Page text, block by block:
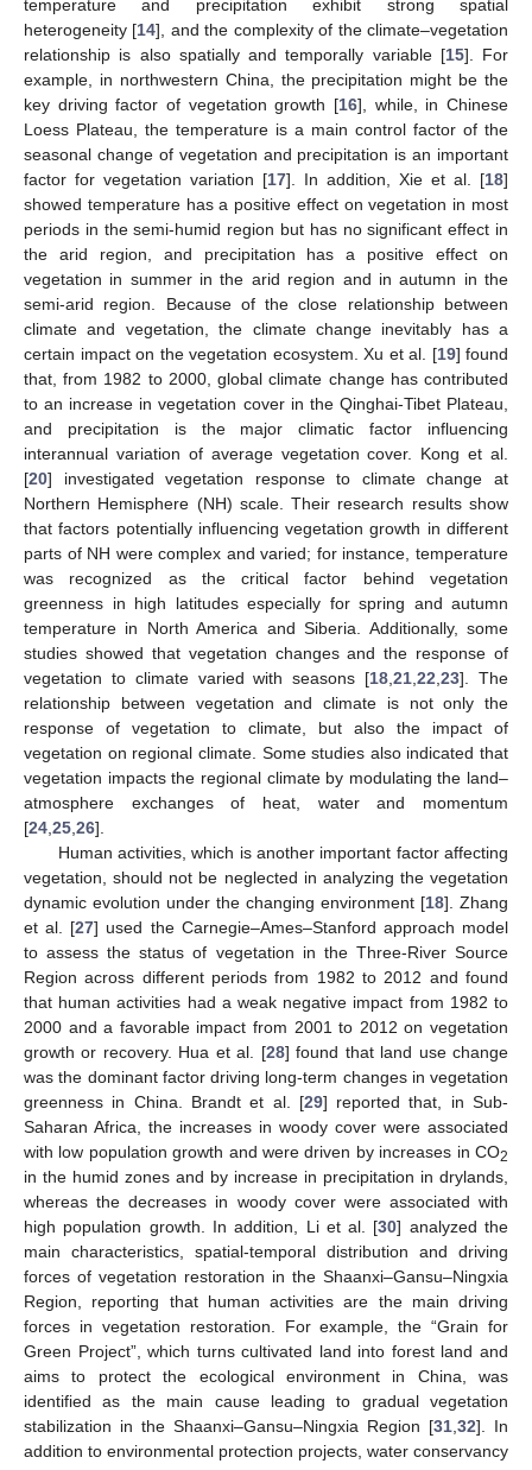
temperature and precipitation exhibit strong spatial
heterogeneity [14], and the complexity of the climate–vegetation
relationship is also spatially and temporally variable [15]. For
example, in northwestern China, the precipitation might be the
key driving factor of vegetation growth [16], while, in Chinese
Loess Plateau, the temperature is a main control factor of the
seasonal change of vegetation and precipitation is an important
factor for vegetation variation [17]. In addition, Xie et al. [18]
showed temperature has a positive effect on vegetation in most
periods in the semi-humid region but has no significant effect in
the arid region, and precipitation has a positive effect on
vegetation in summer in the arid region and in autumn in the
semi-arid region. Because of the close relationship between
climate and vegetation, the climate change inevitably has a
certain impact on the vegetation ecosystem. Xu et al. [19] found
that, from 1982 to 2000, global climate change has contributed
to an increase in vegetation cover in the Qinghai-Tibet Plateau,
and precipitation is the major climatic factor influencing
interannual variation of average vegetation cover. Kong et al.
[20] investigated vegetation response to climate change at
Northern Hemisphere (NH) scale. Their research results show
that factors potentially influencing vegetation growth in different
parts of NH were complex and varied; for instance, temperature
was recognized as the critical factor behind vegetation
greenness in high latitudes especially for spring and autumn
temperature in North America and Siberia. Additionally, some
studies showed that vegetation changes and the response of
vegetation to climate varied with seasons [18 ,21 ,22 ,23]. The
relationship between vegetation and climate is not only the
response of vegetation to climate, but also the impact of
vegetation on regional climate. Some studies also indicated that
vegetation impacts the regional climate by modulating the land–
atmosphere exchanges of heat, water and momentum
[24 25 26].
Human activities, which is another important factor affecting
vegetation, should not be neglected in analyzing the vegetation
dynamic evolution under the changing environment [18]. Zhang
et al. [27] used the Carnegie–Ames–Stanford approach model
to assess the status of vegetation in the Three-River Source
Region across different periods from 1982 to 2012 and found
that human activities had a weak negative impact from 1982 to
2000 and a favorable impact from 2001 to 2012 on vegetation
growth or recovery. Hua et al. [28] found that land use change
was the dominant factor driving long-term changes in vegetation
greenness in China. Brandt et al. [29] reported that, in Sub-
Saharan Africa, the increases in woody cover were associated
with low population growth and were driven by increases in CO2
in the humid zones and by increase in precipitation in drylands,
whereas the decreases in woody cover were associated with
high population growth. In addition, Li et al. [30] analyzed the
main characteristics, spatial-temporal distribution and driving
forces of vegetation restoration in the Shaanxi–Gansu–Ningxia
Region, reporting that human activities are the main driving
forces in vegetation restoration. For example, the “Grain for
Green Project”, which turns cultivated land into forest land and
aims to protect the ecological environment in China, was
identified as the main cause leading to gradual vegetation
stabilization in the Shaanxi–Gansu–Ningxia Region [31 32]. In
addition to environmental protection projects, water conservancy